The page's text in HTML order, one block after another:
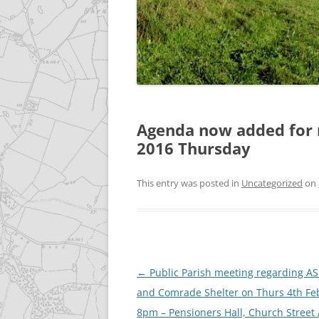
GALLERY
ACCESSIBILITY
Agenda now added
2016 Thursday
This entry was posted in Uncategorized on
Post
navigation
← Public Parish meeting regarding
and Comrade Shelter on Thurs 4th
8pm – Pensioners Hall, Church Street